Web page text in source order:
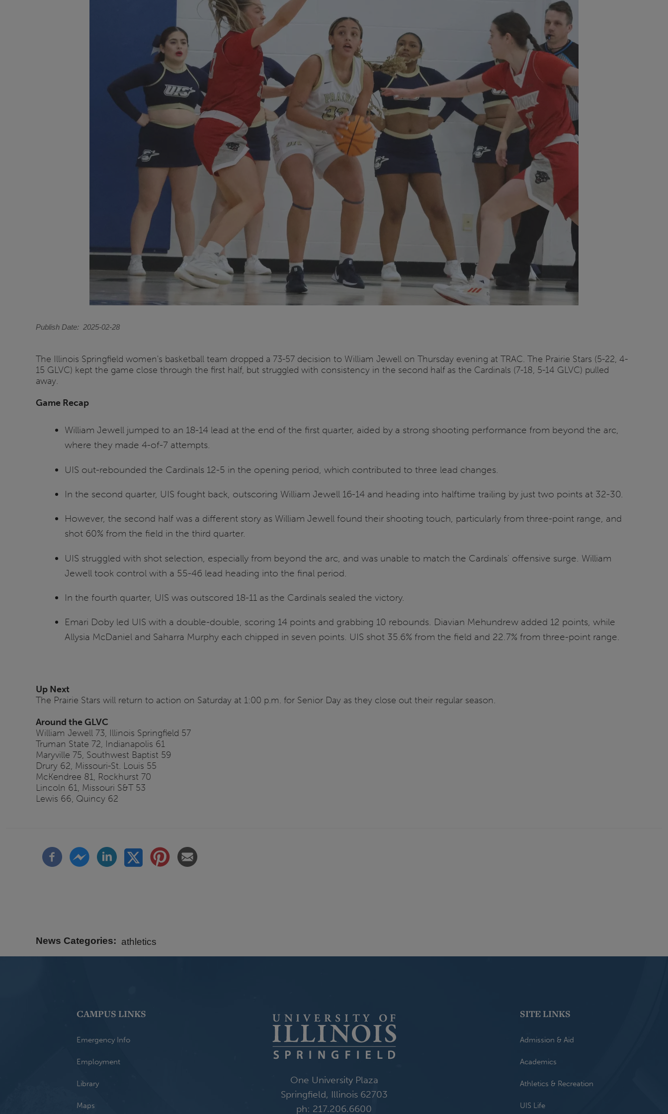
Publish Date 2025-02-28
The Illinois Springfield women's basketball team dropped a 73-57 decision to William Jewell on Thursday evening at TRAC. The Prairie Stars (5-22, 4-
15 GLVC) kept the game close through the first half, but struggled with consistency in the second half as the Cardinals (7-18, 5-14 GLVC) pulled
away.
Game Recap
William Jewell jumped to an 18-14 lead at the end of the first quarter, aided by a strong shooting performance from beyond the arc,
where they made 4-of-7 attempts.
UIS out-rebounded the Cardinals 12-5 in the opening period, which contributed to three lead changes.
In the second quarter, UIS fought back, outscoring William Jewell 16-14 and heading into halftime trailing by just two points at 32-30.
However, the second half was a different story as William Jewell found their shooting touch, particularly from three-point range, and
shot 60% from the field in the third quarter.
UIS struggled with shot selection, especially from beyond the arc, and was unable to match the Cardinals' offensive surge. William
Jewell took control with a 55-46 lead heading into the final period.
In the fourth quarter, UIS was outscored 18-11 as the Cardinals sealed the victory.
Emari Doby led UIS with a double-double, scoring 14 points and grabbing 10 rebounds. Diavian Mehundrew added 12 points, while
Allysia McDaniel and Saharra Murphy each chipped in seven points. UIS shot 35.6% from the field and 22.7% from three-point range.
Up Next
The Prairie Stars will return to action on Saturday at 1:00 p.m. for Senior Day as they close out their regular season.
Around the GLVC
William Jewell 73, Illinois Springfield 57
Truman State 72, Indianapolis 61
Maryville 75, Southwest Baptist 59
Drury 62, Missouri-St. Louis 55
McKendree 81, Rockhurst 70
Lincoln 61, Missouri S&T 53
Lewis 66, Quincy 62
News Categories athletics
CAMPUS LINKS
Emergency Info
Employment
Library
Maps
One University Plaza
Springfield, Illinois 62703
ph: 217.206.6600
SITE LINKS
Admission & Aid
Academics
Athletics & Recreation
UIS Life